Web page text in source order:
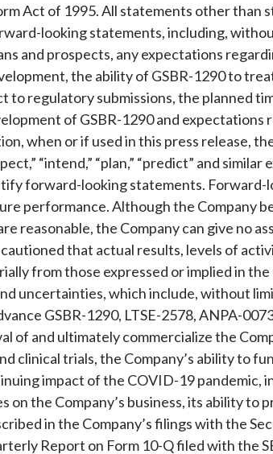
Act of 1995. All statements other than
looking statements, including,
and prospects, any expectations
the ability of GSBR-1290 to
regulatory submissions, the planned
of GSBR-1290 and expectations
when or if used in this press release, the
“intend,” “plan,” “predict” and
forward-looking statements.
performance. Although the Company
reasonable, the Company can give no
that actual results, levels of
from those expressed or implied in
uncertainties, which include, without
GSBR-1290, LTSE-2578, ANPA-
of and ultimately commercialize the
clinical trials, the Company’s ability to
impact of the COVID-19 pandemic,
on the Company’s business, its ability
in the Company’s filings with the
Report on Form 10-Q filed with the